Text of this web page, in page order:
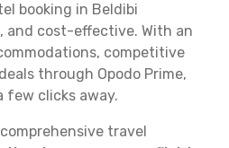
booking in Beldibi
cost-effective. With an
competitive
through Opodo Prime,
few clicks away.
travel